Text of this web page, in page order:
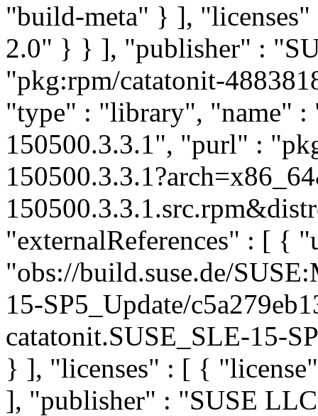
"build-meta" } ],
2.0" } } ], "publisher" :
"pkg:rpm/catatonit-
"type" : "library", "name"
150500.3.3.1", "purl" :
"externalReferences" : [ {
"obs://build.suse.de/
15-SP5_Update/
catatonit.SUSE_SLE-15-
} ], "licenses" : [ {
], "publisher" : "SUSE